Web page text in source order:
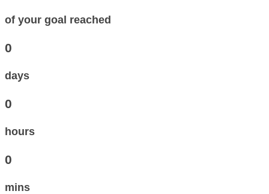
of your goal reached
0
days
0
hours
0
mins